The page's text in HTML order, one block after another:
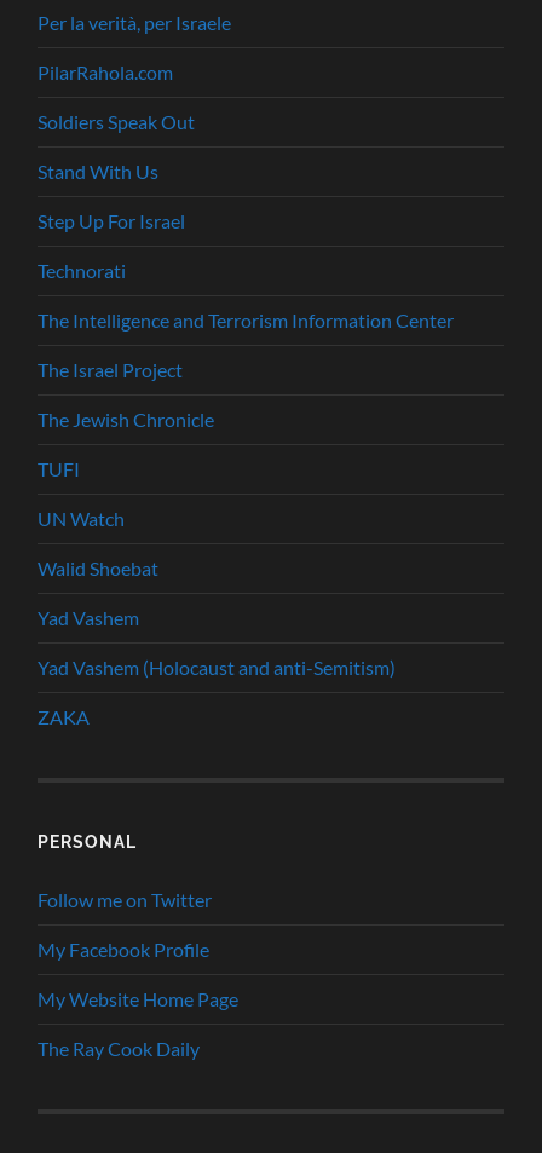
Per la verità, per Israele
PilarRahola.com
Soldiers Speak Out
Stand With Us
Step Up For Israel
Technorati
The Intelligence and Terrorism Information Center
The Israel Project
The Jewish Chronicle
TUFI
UN Watch
Walid Shoebat
Yad Vashem
Yad Vashem (Holocaust and anti-Semitism)
ZAKA
PERSONAL
Follow me on Twitter
My Facebook Profile
My Website Home Page
The Ray Cook Daily